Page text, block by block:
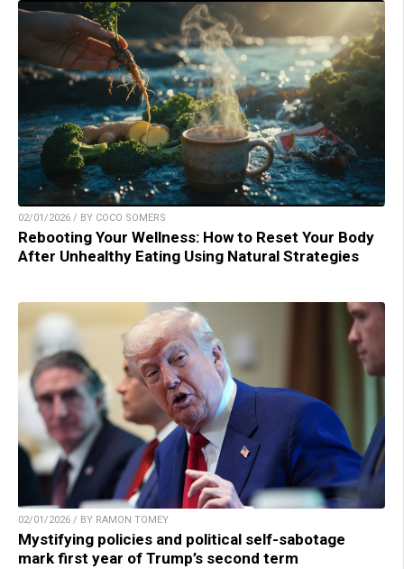
02/01/2026 / BY COCO SOMERS
Rebooting Your Wellness: How to Reset Your Body
After Unhealthy Eating Using Natural Strategies
02/01/2026 / BY RAMON TOMEY
Mystifying policies and political self-sabotage
mark first year of Trump’s second term